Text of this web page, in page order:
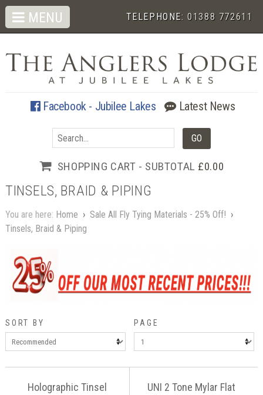
TELEPHONE:01388 772611
Facebook - Jubilee Lakes Latest News
SHOPPING CART - SUBTOTAL £0.00
MENU
TINSELS, BRAID & PIPING
You are here: Home › Sale All Fly Tying Materials - 25% Off! ›
Tinsels, Braid & Piping
SORT BY PAGE
Holographic Tinsel
UNI 2 Tone Mylar Flat